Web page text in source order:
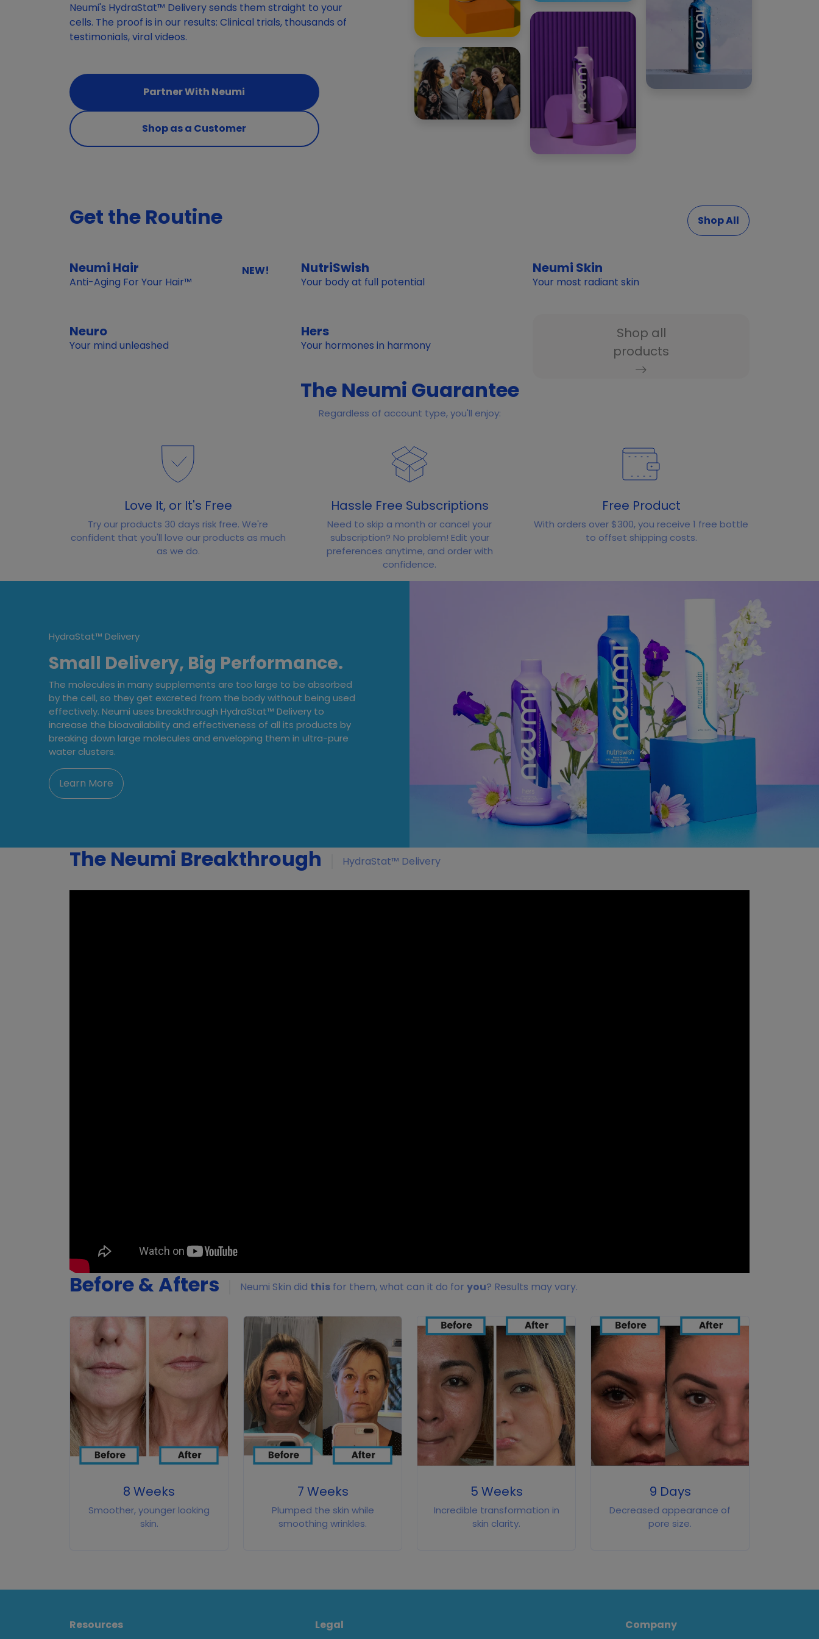
Neumi's HydraStat™ Delivery sends them straight to your
cells. The proof is in our results: Clinical trials, thousands of
testimonials, viral videos.
Partner With Neumi
Shop as a Customer
Get the Routine Shop All
NEW!
Neumi Hair
Anti-Aging For Your Hair™
NutriSwish
Your body at full potential
Neumi Skin
Your most radiant skin
Neuro
Your mind unleashed
Hers
Your hormones in harmony
Shop all
products
The Neumi Guarantee
Regardless of account type, you'll enjoy:
Love It, or It's Free
Try our products 30 days risk free. We're
confident that you'll love our products as much
as we do.
Hassle Free Subscriptions
Need to skip a month or cancel your
subscription? No problem! Edit your
preferences anytime, and order with
confidence.
Free Product
With orders over $300, you receive 1 free bottle
to offset shipping costs.
HydraStat™ Delivery
Small Delivery, Big Performance.
The molecules in many supplements are too large to be absorbed
by the cell, so they get excreted from the body without being used
effectively. Neumi uses breakthrough HydraStat™ Delivery to
increase the bioavailability and effectiveness of all its products by
breaking down large molecules and enveloping them in ultra-pure
water clusters.
Learn More
The Neumi Breakthrough HydraStat™ Delivery
Before & Afters Neumi Skin did this for them, what can it do for you? Results may vary.
8 Weeks
Smoother, younger looking
skin.
7 Weeks
Plumped the skin while
smoothing wrinkles.
5 Weeks
Incredible transformation in
skin clarity.
9 Days
Decreased appearance of
pore size.
Resources Legal Company